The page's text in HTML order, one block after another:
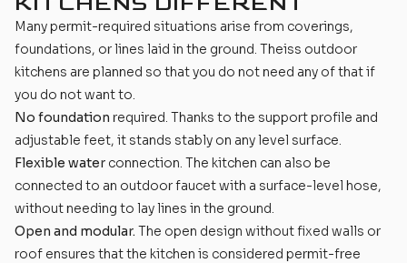
Many permit-required situations arise from coverings,
foundations, or lines laid in the ground. Theiss outdoor
kitchens are planned so that you do not need any of that if
you do not want to.
No foundation required. Thanks to the support profile and
adjustable feet, it stands stably on any level surface.
Flexible water connection. The kitchen can also be
connected to an outdoor faucet with a surface-level hose,
without needing to lay lines in the ground.
Open and modular. The open design without fixed walls or
roof ensures that the kitchen is considered permit-free